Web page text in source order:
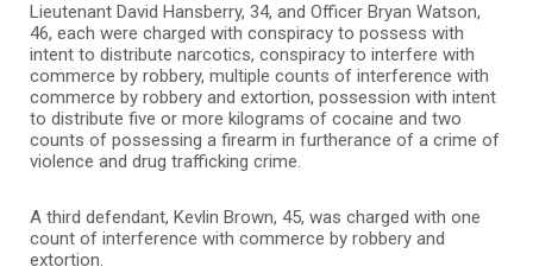
Lieutenant David Hansberry, 34, and Officer Bryan Watson,
46, each were charged with conspiracy to possess with
intent to distribute narcotics, conspiracy to interfere with
commerce by robbery, multiple counts of interference with
commerce by robbery and extortion, possession with intent
to distribute five or more kilograms of cocaine and two
counts of possessing a firearm in furtherance of a crime of
violence and drug trafficking crime.
A third defendant, Kevlin Brown, 45, was charged with one
count of interference with commerce by robbery and
extortion.